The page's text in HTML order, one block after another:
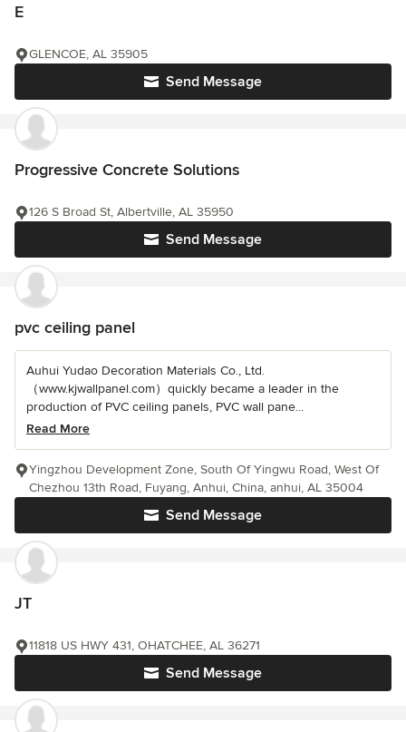
E
Send Message
GLENCOE, AL 35905
Progressive Concrete Solutions
Send Message
126 S Broad St, Albertville, AL 35950
pvc ceiling panel
Auhui Yudao Decoration Materials Co., Ltd.
（www.kjwallpanel.com）quickly became a leader in the
production of PVC ceiling panels, PVC wall pane...
Read More
Send Message
Yingzhou Development Zone, South Of Yingwu Road, West Of
Chezhou 13th Road, Fuyang, Anhui, China, anhui, AL 35004
JT
Send Message
11818 US HWY 431, OHATCHEE, AL 36271